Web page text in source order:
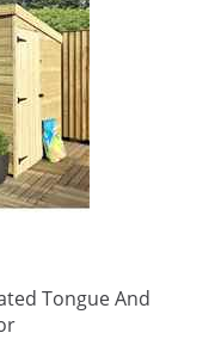
Tongue And